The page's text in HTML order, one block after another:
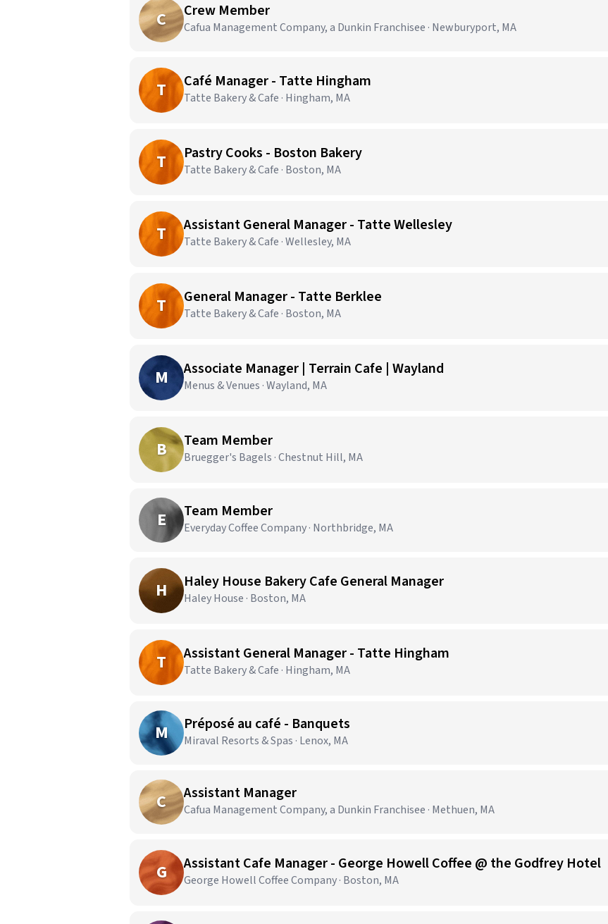
C Crew Member
Cafua Management Company, a Dunkin Franchisee · Newburyport, MA
T Café Manager - Tatte Hingham
Tatte Bakery & Cafe · Hingham, MA
T Pastry Cooks - Boston Bakery
Tatte Bakery & Cafe · Boston, MA
T Assistant General Manager - Tatte Wellesley
Tatte Bakery & Cafe · Wellesley, MA
T General Manager - Tatte Berklee
Tatte Bakery & Cafe · Boston, MA
M Associate Manager | Terrain Cafe | Wayland
Menus & Venues · Wayland, MA
B Team Member
Bruegger's Bagels · Chestnut Hill, MA
E Team Member
Everyday Coffee Company · Northbridge, MA
H Haley House Bakery Cafe General Manager
Haley House · Boston, MA
T Assistant General Manager - Tatte Hingham
Tatte Bakery & Cafe · Hingham, MA
M Préposé au café - Banquets
Miraval Resorts & Spas · Lenox, MA
C Assistant Manager
Cafua Management Company, a Dunkin Franchisee · Methuen, MA
G Assistant Cafe Manager - George Howell Coffee @ the Godfrey Hotel
George Howell Coffee Company · Boston, MA